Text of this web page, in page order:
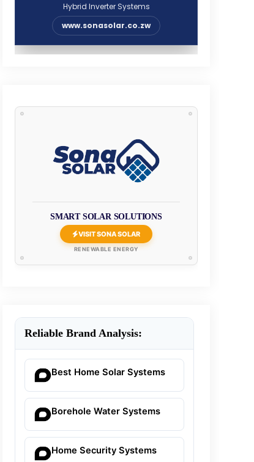
Hybrid Inverter Systems
www.sonasolar.co.zw
SMART SOLAR SOLUTIONS
VISIT SONA SOLAR
RENEWABLE ENERGY
Reliable Brand Analysis:
Best Home Solar Systems
Borehole Water Systems
Home Security Systems